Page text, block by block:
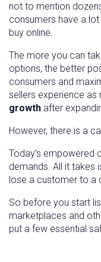
not to mention
consumers have a
buy online.
The more you can
options, the better
consumers and
sellers experience as
growth after
However, there is a
Today’s empowered
demands. All it takes
lose a customer to a
So before you start
marketplaces and
put a few essential